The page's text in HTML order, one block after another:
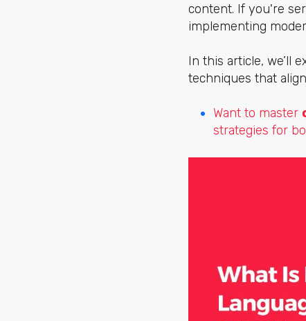
content. If you're
implementing
In this article, we’ll
techniques that
Want to master
strategies for